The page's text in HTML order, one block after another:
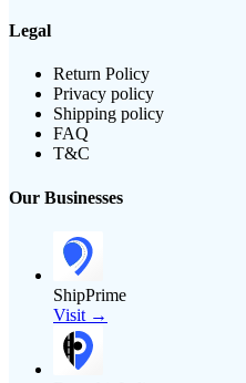
Legal
Return Policy
Privacy policy
Shipping policy
FAQ
T&C
Our Businesses
ShipPrime
Visit →